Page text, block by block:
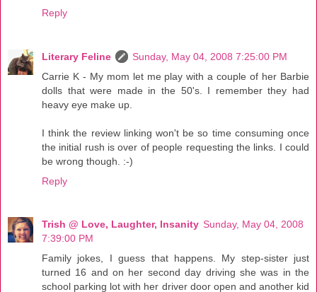
Reply
Literary Feline
Sunday, May 04, 2008 7:25:00 PM
Carrie K - My mom let me play with a couple of her Barbie
dolls that were made in the 50's. I remember they had
heavy eye make up.
I think the review linking won't be so time consuming once
the initial rush is over of people requesting the links. I could
be wrong though. :-)
Reply
Trish @ Love, Laughter, Insanity Sunday, May 04, 2008
7:39:00 PM
Family jokes, I guess that happens. My step-sister just
turned 16 and on her second day driving she was in the
school parking lot with her driver door open and another kid